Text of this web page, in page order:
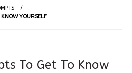
YOURSELF
To Get To Know